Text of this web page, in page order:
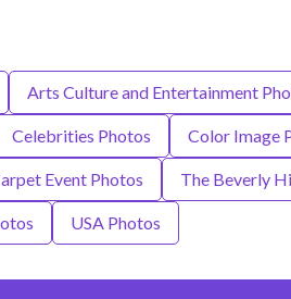
Arts Culture and Entertainment
Celebrities Photos Color Image
Event Photos The Beverly
USA Photos